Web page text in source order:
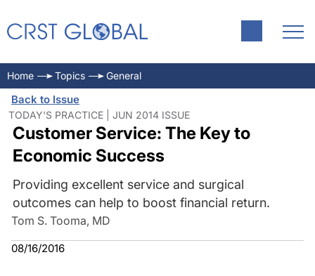
Home Topics General
Back to Issue
TODAY'S PRACTICE | JUN 2014 ISSUE
Customer Service: The Key to
Economic Success
Providing excellent service and surgical
outcomes can help to boost financial return.
Tom S. Tooma, MD
08/16/2016